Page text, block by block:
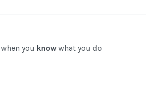
when you know what you do